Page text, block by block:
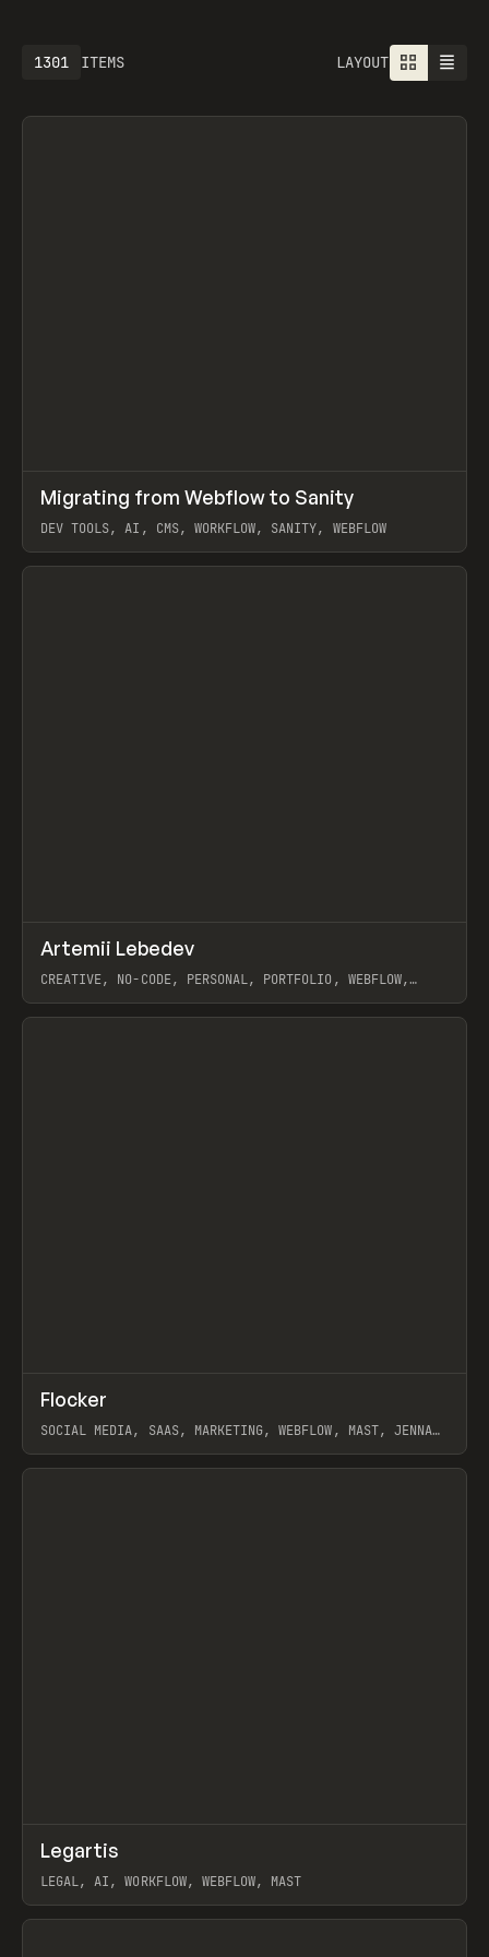
ITEMS
1613 LAYOUT
LEARN ARTICLE
Migrating from Webflow to Sanity
DEV TOOLS, AI, CMS, WORKFLOW, SANITY, WEBFLOW
View item
INSPO WEBSITE
Artemii Lebedev
CREATIVE, NO-CODE, PERSONAL, PORTFOLIO, WEBFLOW,
View item
INSPO WEBSITE
Flocker
SOCIAL MEDIA, SAAS, MARKETING, WEBFLOW, MAST, JENNA
View item
INSPO WEBSITE
Legartis
LEGAL, AI, WORKFLOW, WEBFLOW, MAST
View item